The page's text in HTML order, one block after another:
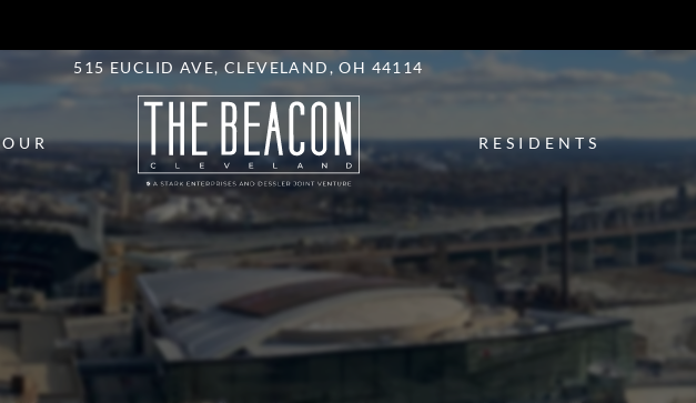
515 EUCLID AVE, CLEVELAND, OH 44114
RESIDENTS